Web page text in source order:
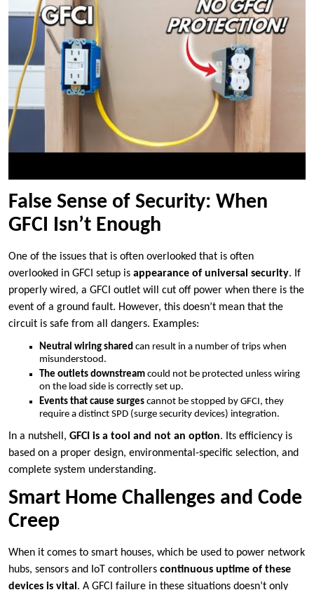
False Sense of Security: When
GFCI Isn’t Enough
One of the issues that is often overlooked that is often
overlooked in GFCI setup is appearance of universal security. If
properly wired, a GFCI outlet will cut off power when there is the
event of a ground fault. However, this doesn’t mean that the
circuit is safe from all dangers. Examples:
Neutral wiring shared can result in a number of trips when
misunderstood.
The outlets downstream could not be protected unless wiring
on the load side is correctly set up.
Events that cause surges cannot be stopped by GFCI, they
require a distinct SPD (surge security devices) integration.
In a nutshell, GFCI is a tool and not an option. Its efficiency is
based on a proper design, environmental-specific selection, and
complete system understanding.
Smart Home Challenges and Code
Creep
When it comes to smart houses, which be used to power network
hubs, sensors and IoT controllers continuous uptime of these
devices is vital . A GFCI failure in these situations doesn’t only